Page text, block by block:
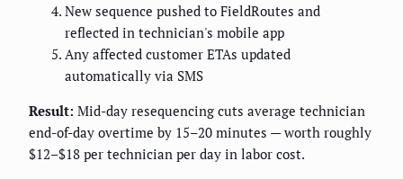
New sequence pushed to FieldRoutes and
reflected in technician's mobile app
Any affected customer ETAs updated
automatically via SMS
Result: Mid-day resequencing cuts average technician
end-of-day overtime by 15–20 minutes — worth roughly
$12–$18 per technician per day in labor cost.